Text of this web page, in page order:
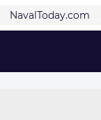
NavalToday.com